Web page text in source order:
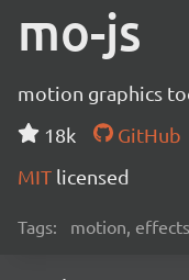
mo-js
motion graphics
18k
GitHub
MIT licensed
Tags: motion,